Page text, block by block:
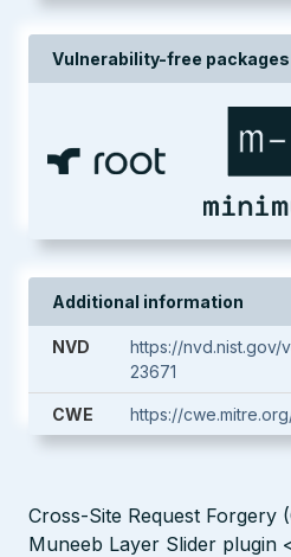
Vulnerability-free
Additional information
NVD
https://nvd.nist.gov/
23671
CWE https://
Cross-Site Request Forgery
Muneeb Layer Slider plugin